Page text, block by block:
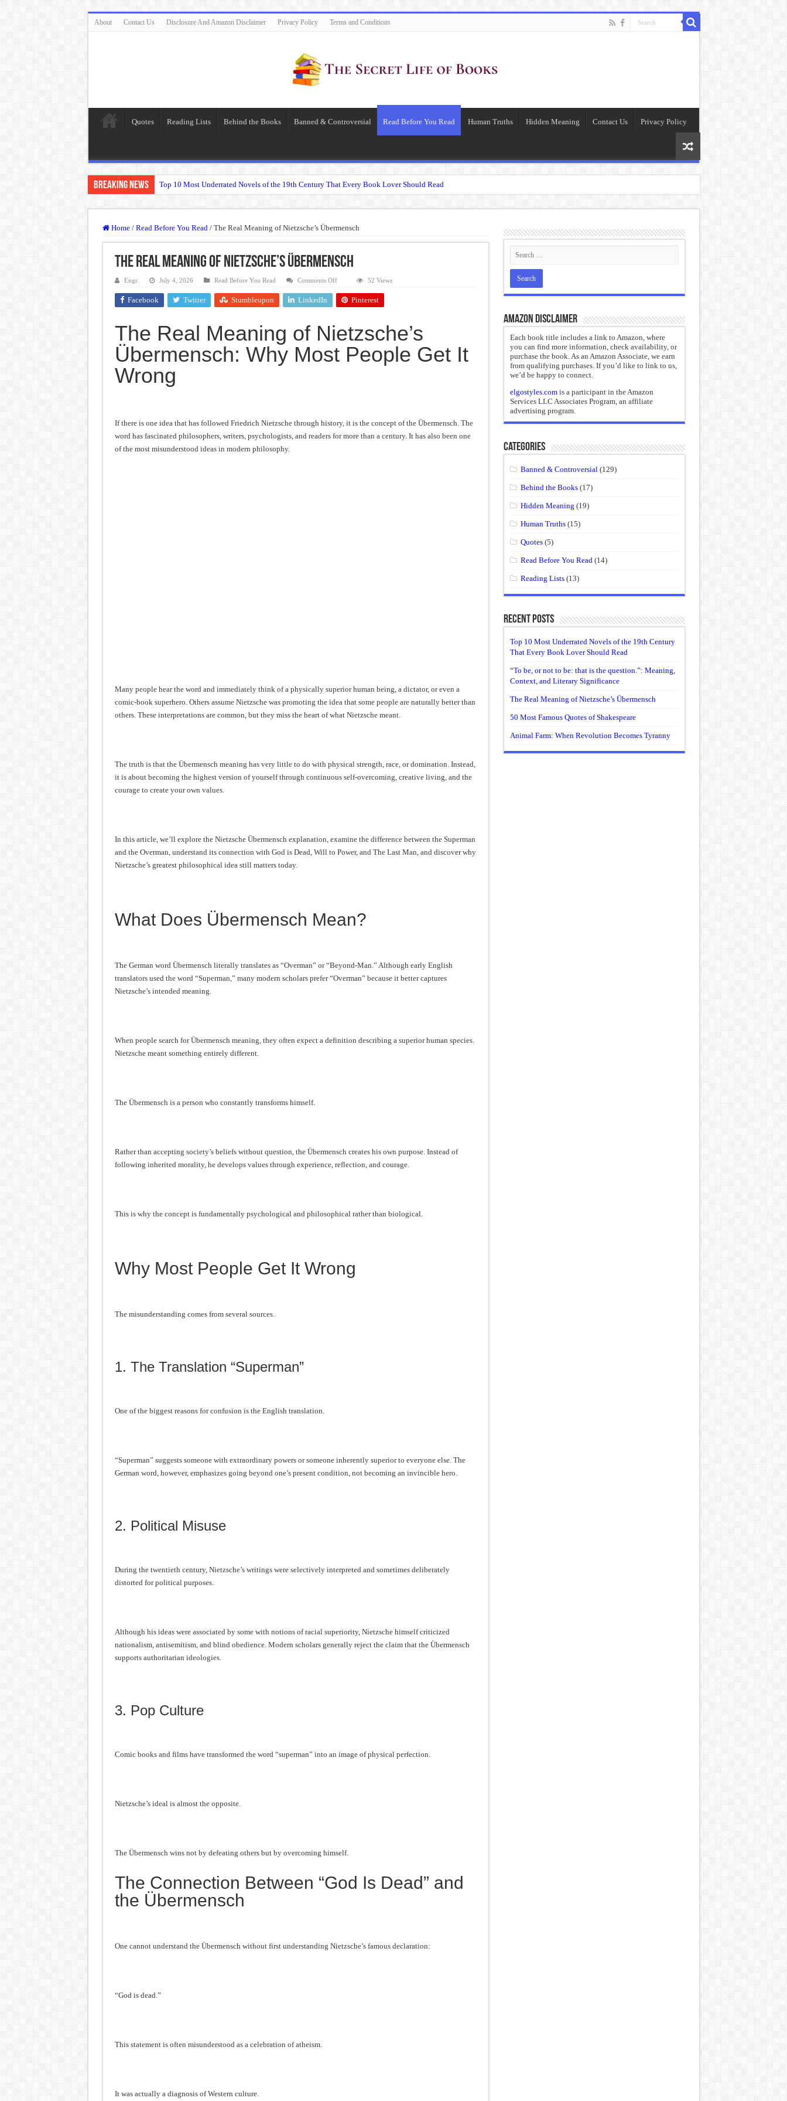
About Contact Us Disclosure And Amazon Disclaimer Privacy Policy Terms and Conditions
Quotes Reading Lists Behind the Books Banned & Controversial Read Before You Read Human Truths Hidden Meaning Contact Us Privacy Policy
Breaking News Top 10 Most Underrated Novels of the 19th Century That Every Book Lover Should Read
50 Most Famous Quotes of Shakespeare
Animal Farm: When Revolution Becomes Tyranny
Frankenstein: The Monster We Create
Crime and Punishment: The Weight of a Guilty Soul
The Strange Case of Dr. Jekyll and Mr. Hyde
“I will do everything. I will do the impossible.”: Meaning, Context, and Literary Significance
Home / Read Before You Read / The Real Meaning of Nietzsche’s Übermensch
The Real Meaning of Nietzsche’s Übermensch
Engr. July 4, 2026 Read Before You Read Comments Offon
Real
Meaning
of
52 Views
Facebook Twitter Stumbleupon LinkedIn Pinterest
The Real Meaning of Nietzsche’s
Übermensch: Why Most People Get It
Wrong
If there is one idea that has followed Friedrich Nietzsche through history, it is the concept of the Übermensch. The
word has fascinated philosophers, writers, psychologists, and readers for more than a century. It has also been one
of the most misunderstood ideas in modern philosophy.
Many people hear the word and immediately think of a physically superior human being, a dictator, or even a
comic-book superhero. Others assume Nietzsche was promoting the idea that some people are naturally better than
others. These interpretations are common, but they miss the heart of what Nietzsche meant.
The truth is that the Übermensch meaning has very little to do with physical strength, race, or domination. Instead,
it is about becoming the highest version of yourself through continuous self-overcoming, creative living, and the
courage to create your own values.
In this article, we’ll explore the Nietzsche Übermensch explanation, examine the difference between the Superman
and the Overman, understand its connection with God is Dead, Will to Power, and The Last Man, and discover why
Nietzsche’s greatest philosophical idea still matters today.
What Does Übermensch Mean?
The German word Übermensch literally translates as “Overman” or “Beyond-Man.” Although early English
translators used the word “Superman,” many modern scholars prefer “Overman” because it better captures
Nietzsche’s intended meaning.
When people search for Übermensch meaning, they often expect a definition describing a superior human species.
Nietzsche meant something entirely different.
The Übermensch is a person who constantly transforms himself.
Rather than accepting society’s beliefs without question, the Übermensch creates his own purpose. Instead of
following inherited morality, he develops values through experience, reflection, and courage.
This is why the concept is fundamentally psychological and philosophical rather than biological.
Why Most People Get It Wrong
The misunderstanding comes from several sources.
1. The Translation “Superman”
One of the biggest reasons for confusion is the English translation.
“Superman” suggests someone with extraordinary powers or someone inherently superior to everyone else. The
German word, however, emphasizes going beyond one’s present condition, not becoming an invincible hero.
2. Political Misuse
During the twentieth century, Nietzsche’s writings were selectively interpreted and sometimes deliberately
distorted for political purposes.
Although his ideas were associated by some with notions of racial superiority, Nietzsche himself criticized
nationalism, antisemitism, and blind obedience. Modern scholars generally reject the claim that the Übermensch
supports authoritarian ideologies.
3. Pop Culture
Comic books and films have transformed the word “superman” into an image of physical perfection.
Nietzsche’s ideal is almost the opposite.
The Übermensch wins not by defeating others but by overcoming himself.
The Connection Between “God Is Dead” and
the Übermensch
One cannot understand the Übermensch without first understanding Nietzsche’s famous declaration:
“God is dead.”
This statement is often misunderstood as a celebration of atheism.
It was actually a diagnosis of Western culture.
Amazon Disclaimer
Each book title includes a link to Amazon, where
you can find more information, check availability, or
purchase the book. As an Amazon Associate, we earn
from qualifying purchases. If you’d like to link to us,
we’d be happy to connect.
elgostyles.comis a participant in the Amazon
Services LLC Associates Program, an affiliate
advertising program.
Categories
Banned & Controversial (129)
Behind the Books (17)
Hidden Meaning (19)
Human Truths (15)
Quotes (5)
Read Before You Read (14)
Reading Lists (13)
Recent Posts
Top 10 Most Underrated Novels of the 19th Century
That Every Book Lover Should Read
“To be, or not to be: that is the question.”: Meaning,
Context, and Literary Significance
The Real Meaning of Nietzsche’s Übermensch
50 Most Famous Quotes of Shakespeare
Animal Farm: When Revolution Becomes Tyranny